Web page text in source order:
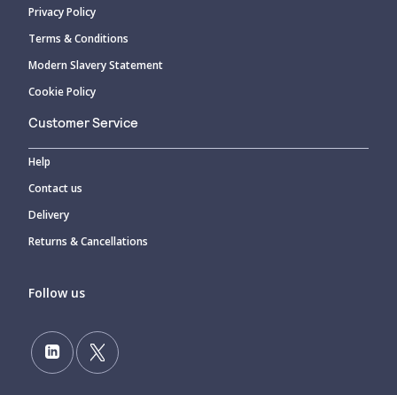
Privacy Policy
Terms & Conditions
Modern Slavery Statement
Cookie Policy
Customer Service
Help
Contact us
Delivery
Returns & Cancellations
Follow us